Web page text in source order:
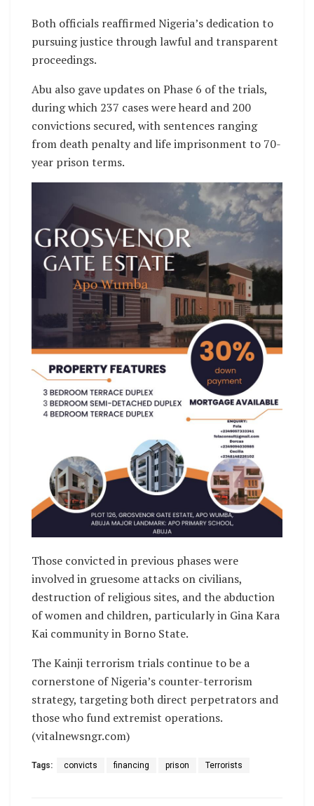
Both officials reaffirmed Nigeria’s dedication to
pursuing justice through lawful and transparent
proceedings.
Abu also gave updates on Phase 6 of the trials,
during which 237 cases were heard and 200
convictions secured, with sentences ranging
from death penalty and life imprisonment to 70-
year prison terms.
Those convicted in previous phases were
involved in gruesome attacks on civilians,
destruction of religious sites, and the abduction
of women and children, particularly in Gina Kara
Kai community in Borno State.
The Kainji terrorism trials continue to be a
cornerstone of Nigeria’s counter-terrorism
strategy, targeting both direct perpetrators and
those who fund extremist operations.
(vitalnewsngr.com)
Tags: convicts financing prison Terrorists